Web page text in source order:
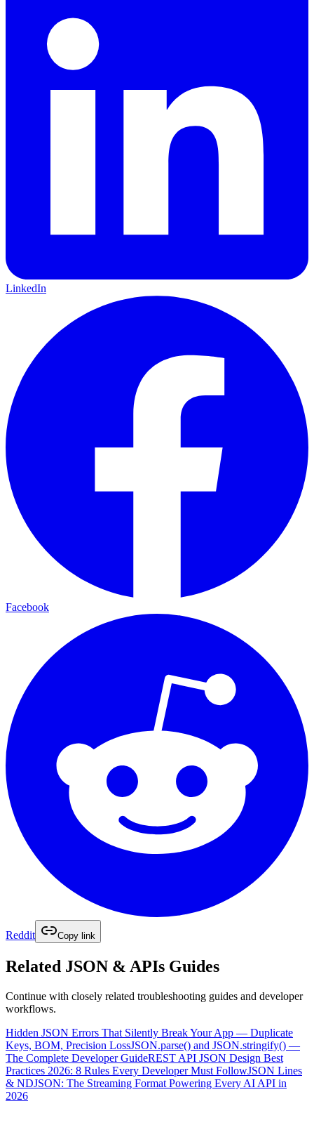
LinkedIn
Facebook
Reddit Copy link
Related JSON & APIs Guides
Continue with closely related troubleshooting guides and developer
workflows.
Hidden JSON Errors That Silently Break Your App — Duplicate
Keys, BOM, Precision LossJSON.parse() and JSON.stringify() —
The Complete Developer GuideREST API JSON Design Best
Practices 2026: 8 Rules Every Developer Must FollowJSON Lines
& NDJSON: The Streaming Format Powering Every AI API in
2026